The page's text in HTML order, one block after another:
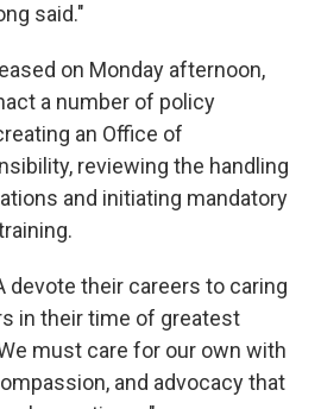
said."
on Monday afternoon,
a number of policy
an Office of
reviewing the handling
and initiating mandatory
devote their careers to caring
in their time of greatest
must care for our own with
and advocacy that